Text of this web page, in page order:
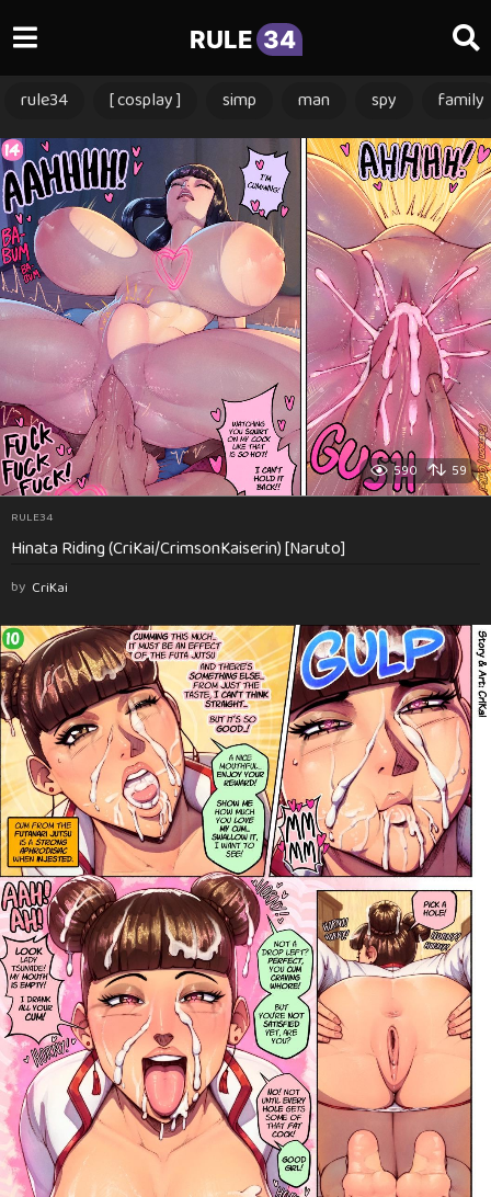
RULE 34
rule34 [ cosplay ] simp man spy family
590 59
RULE34
Hinata Riding (CriKai/CrimsonKaiserin) [Naruto]
by CriKai